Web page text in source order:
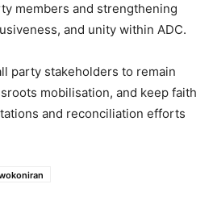
members and strengthening
and unity within ADC.
party stakeholders to remain
mobilisation, and keep faith
and reconciliation efforts